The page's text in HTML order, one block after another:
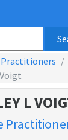
Practitioners
L